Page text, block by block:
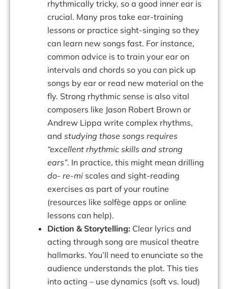
rhythmically tricky, so a good inner ear is
crucial. Many pros take ear-training
lessons or practice sight-singing so they
can learn new songs fast. For instance,
common advice is to train your ear on
intervals and chords so you can pick up
songs by ear or read new material on the
fly. Strong rhythmic sense is also vital
composers like Jason Robert Brown or
Andrew Lippa write complex rhythms,
and studying those songs requires
“excellent rhythmic skills and strong
ears”. In practice, this might mean drilling
do- re-mi scales and sight-reading
exercises as part of your routine
(resources like solfège apps or online
lessons can help).
Diction & Storytelling: Clear lyrics and
acting through song are musical theatre
hallmarks. You’ll need to enunciate so the
audience understands the plot. This ties
into acting – use dynamics (soft vs. loud)